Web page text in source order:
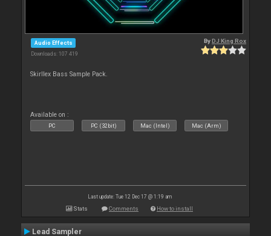
Audio Effects
Downloads: 107 419
ByDJ King Rox
Skirllex Bass Sample Pack.
Available on :
PC PC (32bit) Mac (Intel) Mac (Arm)
Last update: Tue 12 Dec 17 @ 1:19 am
Stats Comments How to install
Lead Sampler